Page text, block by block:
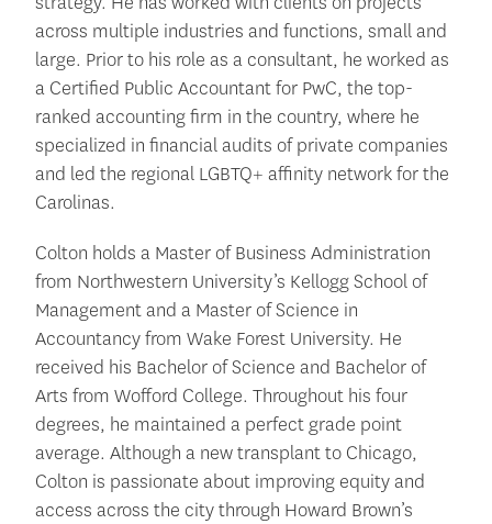
across multiple industries and functions, small and
large. Prior to his role as a consultant, he worked as
a Certified Public Accountant for PwC, the top-
ranked accounting firm in the country, where he
specialized in financial audits of private companies
and led the regional LGBTQ+ affinity network for the
Carolinas.
Colton holds a Master of Business Administration
from Northwestern University’s Kellogg School of
Management and a Master of Science in
Accountancy from Wake Forest University. He
received his Bachelor of Science and Bachelor of
Arts from Wofford College. Throughout his four
degrees, he maintained a perfect grade point
average. Although a new transplant to Chicago,
Colton is passionate about improving equity and
access across the city through Howard Brown’s